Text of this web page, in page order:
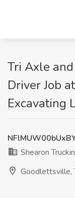
Tri Axle
Driver Job
Excavating
Shearon
Goodlettsville,